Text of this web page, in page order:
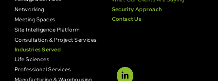
Networking
Meeting Spaces
Site Intelligence Platform
Consultation & Project Services
Industries Served
Life Sciences
Professional Services
Manufacturing & Warehousing
Security Approach
Contact Us